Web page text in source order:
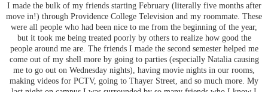
I made the bulk of my friends starting February (literally five months after
move in!) through Providence College Television and my roommate. These
were all people who had been nice to me from the beginning of the year,
but it took me being treated poorly by others to realize how good the
people around me are. The friends I made the second semester helped me
come out of my shell more by going to parties (especially Natalia causing
me to go out on Wednesday nights), having movie nights in our rooms,
making videos for PCTV, going to Thayer Street, and so much more. My